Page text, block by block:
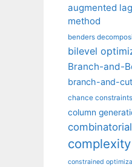
augmented
method
benders
bilevel
Branch-and-
branch-and-cut
chance constraints
column
complexity
constrained